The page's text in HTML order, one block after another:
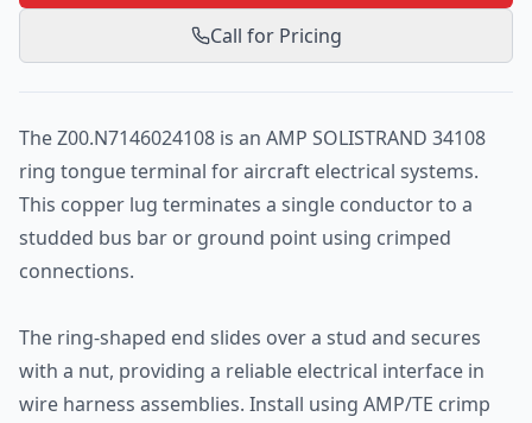
Call for Pricing
The Z00.N7146024108 is an AMP SOLISTRAND 34108
ring tongue terminal for aircraft electrical systems.
This copper lug terminates a single conductor to a
studded bus bar or ground point using crimped
connections.
The ring-shaped end slides over a stud and secures
with a nut, providing a reliable electrical interface in
wire harness assemblies. Install using AMP/TE crimp